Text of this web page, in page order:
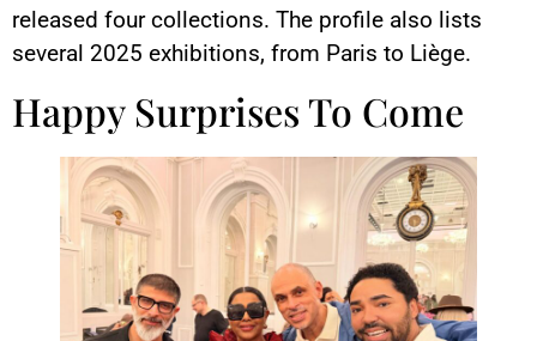
released four collections. The profile also lists
several 2025 exhibitions, from Paris to Liège.
Happy Surprises To Come